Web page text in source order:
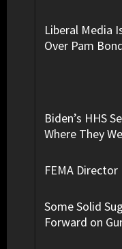
Liberal Media
Over Pam
Biden’s HHS
Where They
FEMA Director
Some Solid
Forward on